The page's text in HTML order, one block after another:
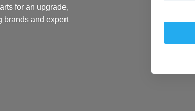
for an upgrade,
brands and expert